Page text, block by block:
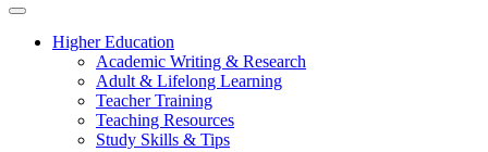
Higher Education
Academic Writing & Research
Adult & Lifelong Learning
Teacher Training
Teaching Resources
Study Skills & Tips